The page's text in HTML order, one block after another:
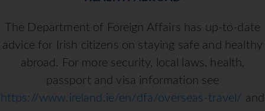
The Department of Foreign Affairs has up-to-date
advice for Irish citizens on staying safe and healthy
abroad. For more security, local laws, health,
passport and visa information see
https://www.ireland.ie/en/dfa/overseas-travel/ and